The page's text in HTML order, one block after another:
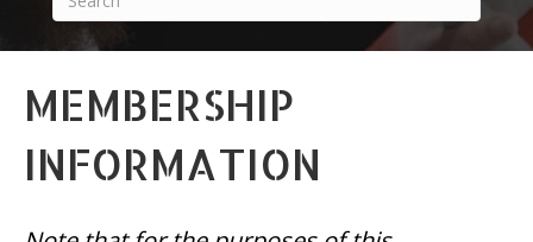
MEMBERSHIP
INFORMATION